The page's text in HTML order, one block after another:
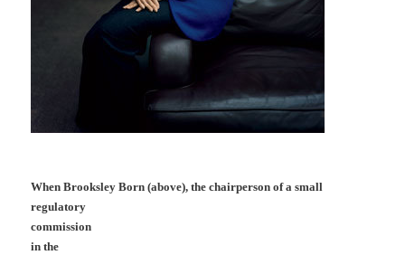
When Brooksley Born (above), the chairperson of a small
regulatory
commission
in the